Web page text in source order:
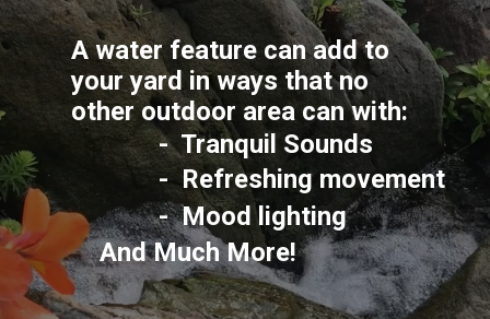
A water feature can add to
your yard in ways that no
other outdoor area can with:
-  Tranquil Sounds
-  Refreshing movement
-  Mood lighting
And Much More!